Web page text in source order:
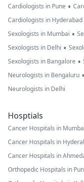
Cardiologists in Pune •
Cardiologists in Hyderabad
Sexologists in Mumbai •
Sexologists in Delhi •
Sexologists in Bangalore •
Neurologists in Bengaluru •
Neurologists in Delhi
Hosptials
Cancer Hospitals in
Cancer Hospitals in
Cancer Hospitals in
Orthopedic Hospitals in